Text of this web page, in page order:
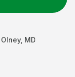
Olney, MD